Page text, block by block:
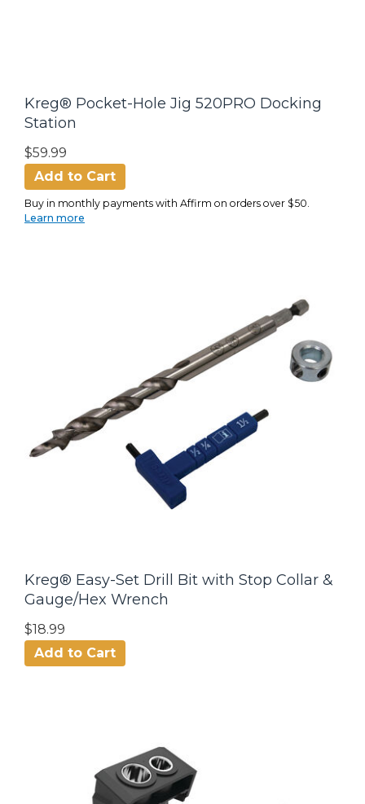
Kreg® Pocket-Hole Jig 520PRO Docking
Station
$59.99
Add to Cart
Buy in monthly payments with Affirm on orders over $50.
Learn more
Kreg® Easy-Set Drill Bit with Stop Collar &
Gauge/Hex Wrench
$18.99
Add to Cart